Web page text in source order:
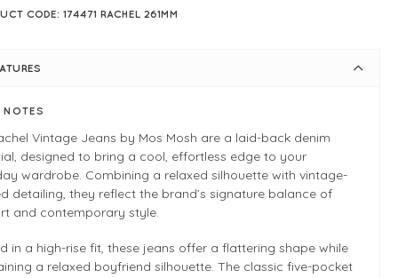
CODE: 174471 RACHEL 261MM
NOTES
Vintage Jeans by Mos Mosh are a laid-back denim
designed to bring a cool, effortless edge to your
wardrobe. Combining a relaxed silhouette with vintage-
detailing, they reflect the brand’s signature balance of
and contemporary style.
in a high-rise fit, these jeans offer a flattering shape while
a relaxed boyfriend silhouette. The classic five-pocket